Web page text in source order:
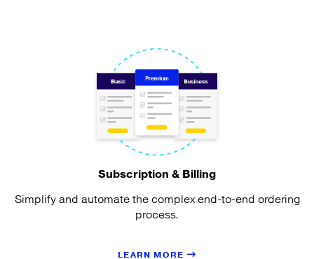
Subscription & Billing
Simplify and automate the complex end-to-end ordering
process.
LEARN MORE